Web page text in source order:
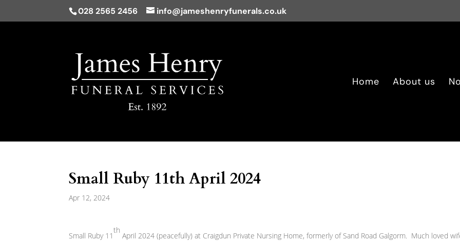
028 2565 2456 info@jameshenryfunerals.co.uk
Home About us
Small Ruby 11th April 2024
Apr 12, 2024
Small Ruby 11
th
April 2024 (peacefully) at Craigdun Private Nursing Home, formerly of Sand Road Galgorm. Much loved